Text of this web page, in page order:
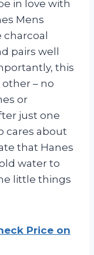
in love with
Mens
pairs well
this
– no
or
just one
cares about
that Hanes
water to
little things
Price on